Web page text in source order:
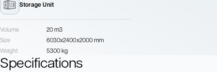
Storage Unit
Volume
20 m3
Size
6030x2400x2000 mm
Weight
5300 kg
Specifications